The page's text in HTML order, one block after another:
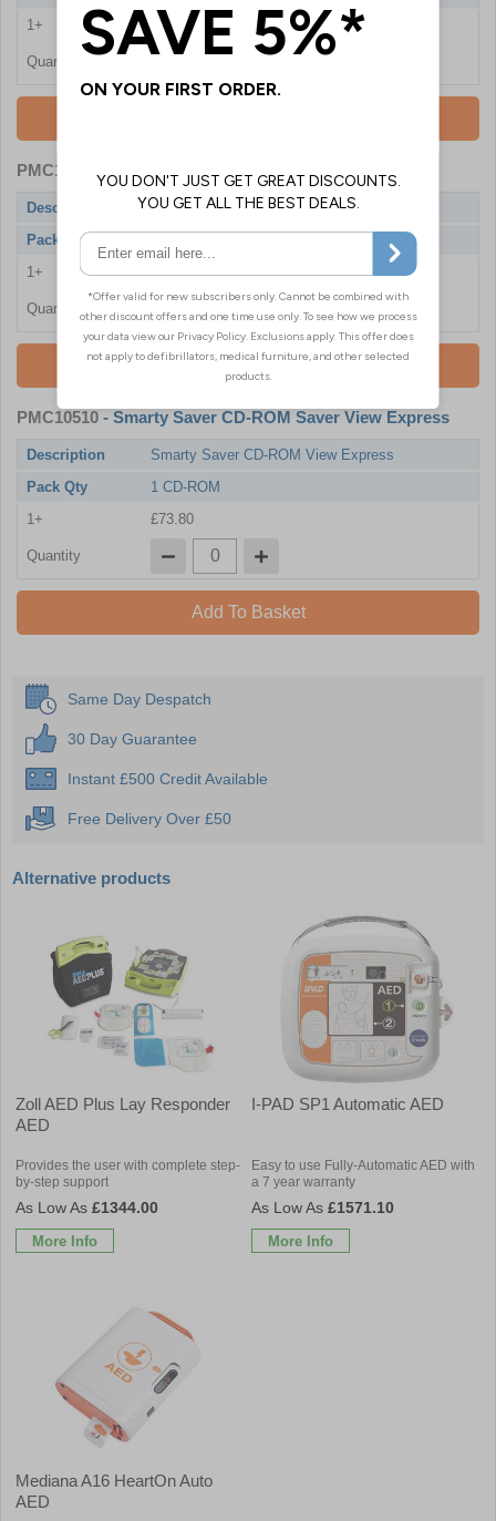
1+
£130.80
Quantity
PMC10507
Description
Smarty Saver Disposable Battery
Pack Qty
1+
£298.80
Quantity
Add To Basket
PMC10510 - Smarty Saver CD-ROM Saver View Express
Description
Smarty Saver CD-ROM View Express
Pack Qty
1 CD-ROM
1+
£73.80
Quantity
Add To Basket
Same Day Despatch
30 Day Guarantee
Instant £500 Credit Available
Free Delivery Over £50
Alternative products
Zoll AED Plus Lay Responder
AED
Provides the user with complete step-
by-step support
£1344.00
More Info
I-PAD SP1 Automatic AED
Easy to use Fully-Automatic AED with
a 7 year warranty
£1571.10
More Info
Mediana A16 HeartOn Auto
AED